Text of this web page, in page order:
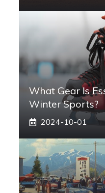
What Gear Is
Winter Sports?
2024-10-01